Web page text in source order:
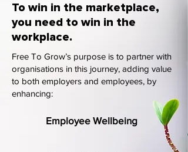
To win in the marketplace,
you need to win in the
workplace.
Free To Grow’s purpose is to partner with
organisations in this journey, adding value
to both employers and employees, by
enhancing:
Employee Wellbeing